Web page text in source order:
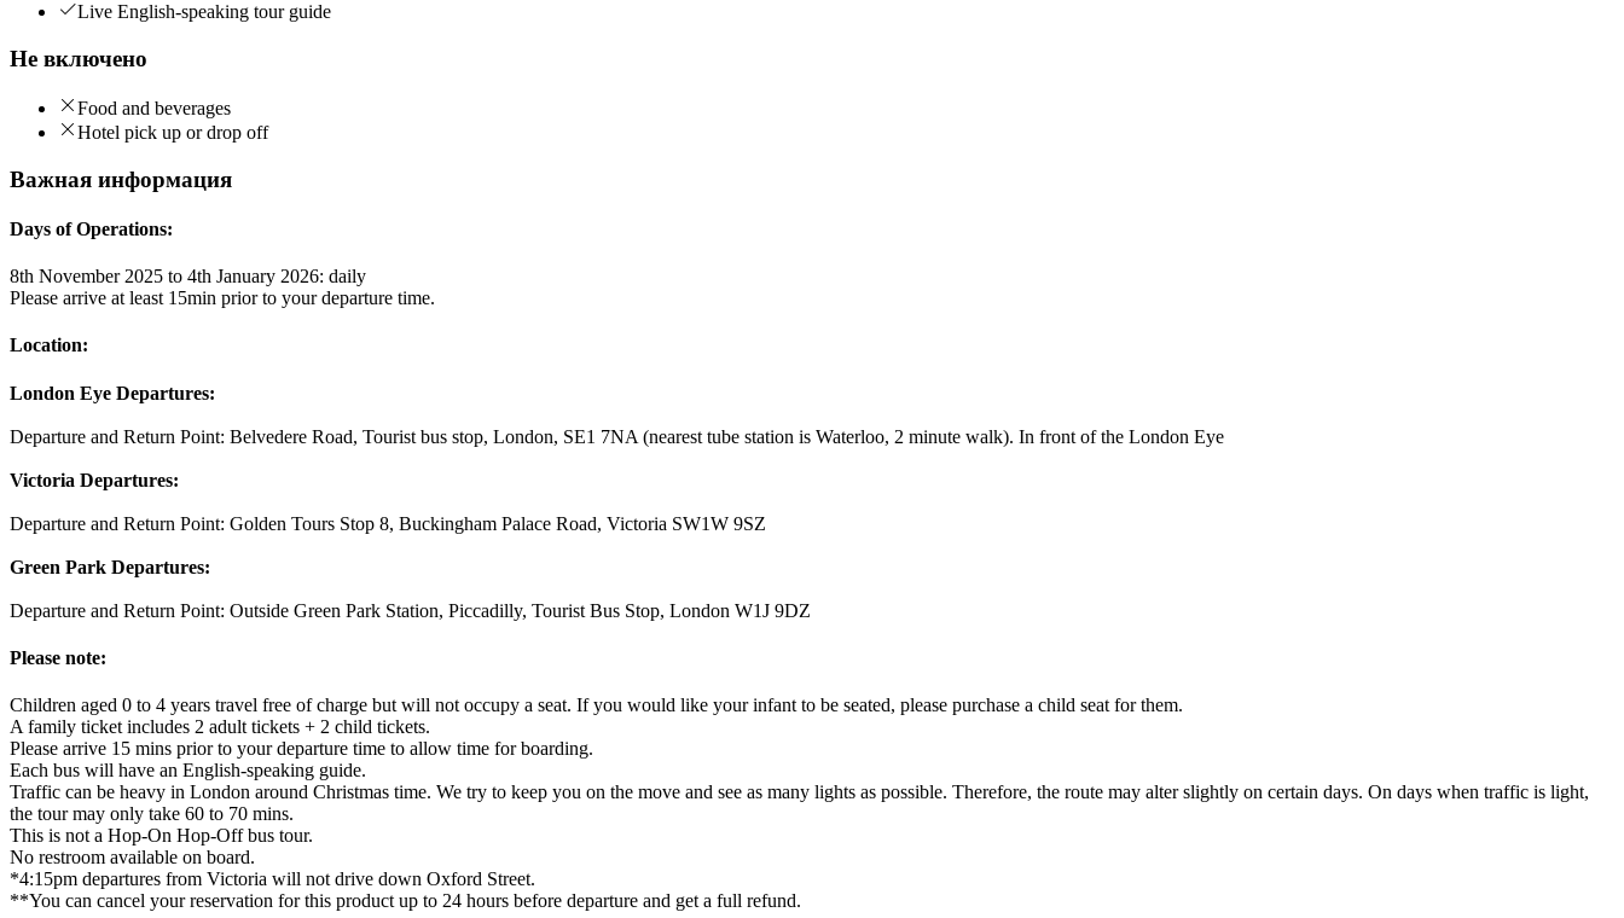
Live English-speaking tour guide
Не включено
Food and beverages
Hotel pick up or drop off
Важная информация
Days of Operations:
8th November 2025 to 4th January 2026: daily
Please arrive at least 15min prior to your departure time.
Location:
London Eye Departures:
Departure and Return Point: Belvedere Road, Tourist bus stop, London, SE1 7NA (nearest tube station is Waterloo, 2 minute walk). In front of the London Eye
Victoria Departures:
Departure and Return Point: Golden Tours Stop 8, Buckingham Palace Road, Victoria SW1W 9SZ
Green Park Departures:
Departure and Return Point: Outside Green Park Station, Piccadilly, Tourist Bus Stop, London W1J 9DZ
Please note:
Children aged 0 to 4 years travel free of charge but will not occupy a seat. If you would like your infant to be seated, please purchase a child seat for them.
A family ticket includes 2 adult tickets + 2 child tickets.
Please arrive 15 mins prior to your departure time to allow time for boarding.
Each bus will have an English-speaking guide.
Traffic can be heavy in London around Christmas time. We try to keep you on the move and see as many lights as possible. Therefore, the route may alter slightly on certain days. On days when traffic is light,
the tour may only take 60 to 70 mins.
This is not a Hop-On Hop-Off bus tour.
No restroom available on board.
*4:15pm departures from Victoria will not drive down Oxford Street.
**You can cancel your reservation for this product up to 24 hours before departure and get a full refund.